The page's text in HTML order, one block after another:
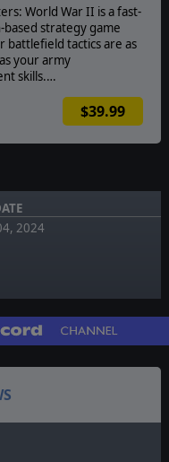
World War II is a fast-
based strategy game
battlefield tactics are as
your army
skills.…
$39.99
2024